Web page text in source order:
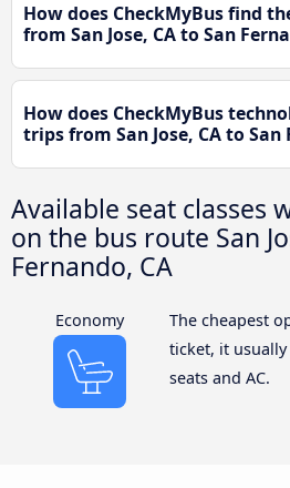
How does CheckMyBus find
from San Jose, CA to San
How does CheckMyBus
trips from San Jose, CA to San
Available seat classes
on the bus route San
Fernando, CA
Economy
The cheapest
ticket, it
seats and AC.